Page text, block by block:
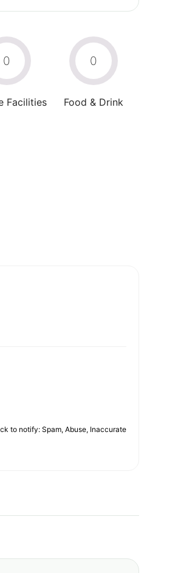
0
Facilities
0
Food & Drink
to notify: Spam, Abuse, Inaccurate